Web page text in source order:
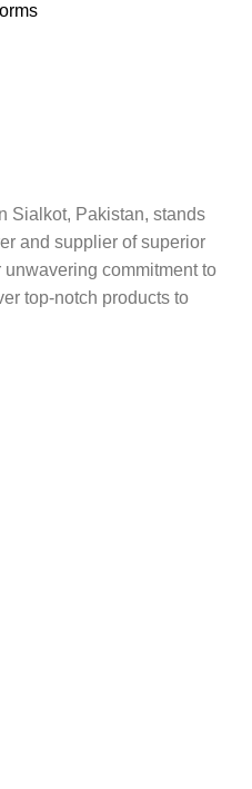
Sialkot, Pakistan, stands
and supplier of superior
commitment to
top-notch products to